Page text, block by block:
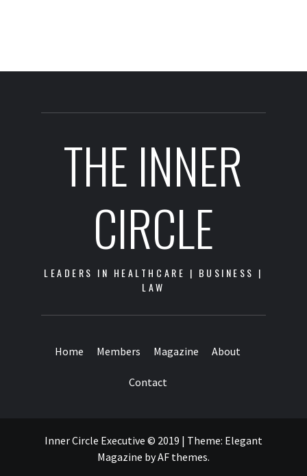
THE INNER
CIRCLE
LEADERS IN HEALTHCARE | BUSINESS |
LAW
Home Members Magazine About
Contact
Inner Circle Executive © 2019 | Theme: Elegant
Magazine byAF themes.